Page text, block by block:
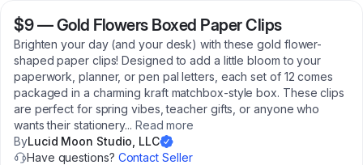
$9—Gold Flowers Boxed Paper Clips
Brighten your day (and your desk) with these gold flower-
shaped paper clips! Designed to add a little bloom to your
paperwork, planner, or pen pal letters, each set of 12 comes
packaged in a charming kraft matchbox-style box. These clips
are perfect for spring vibes, teacher gifts, or anyone who
wants their stationery... Read more
ByLucid Moon Studio, LLC
Have questions? Contact Seller